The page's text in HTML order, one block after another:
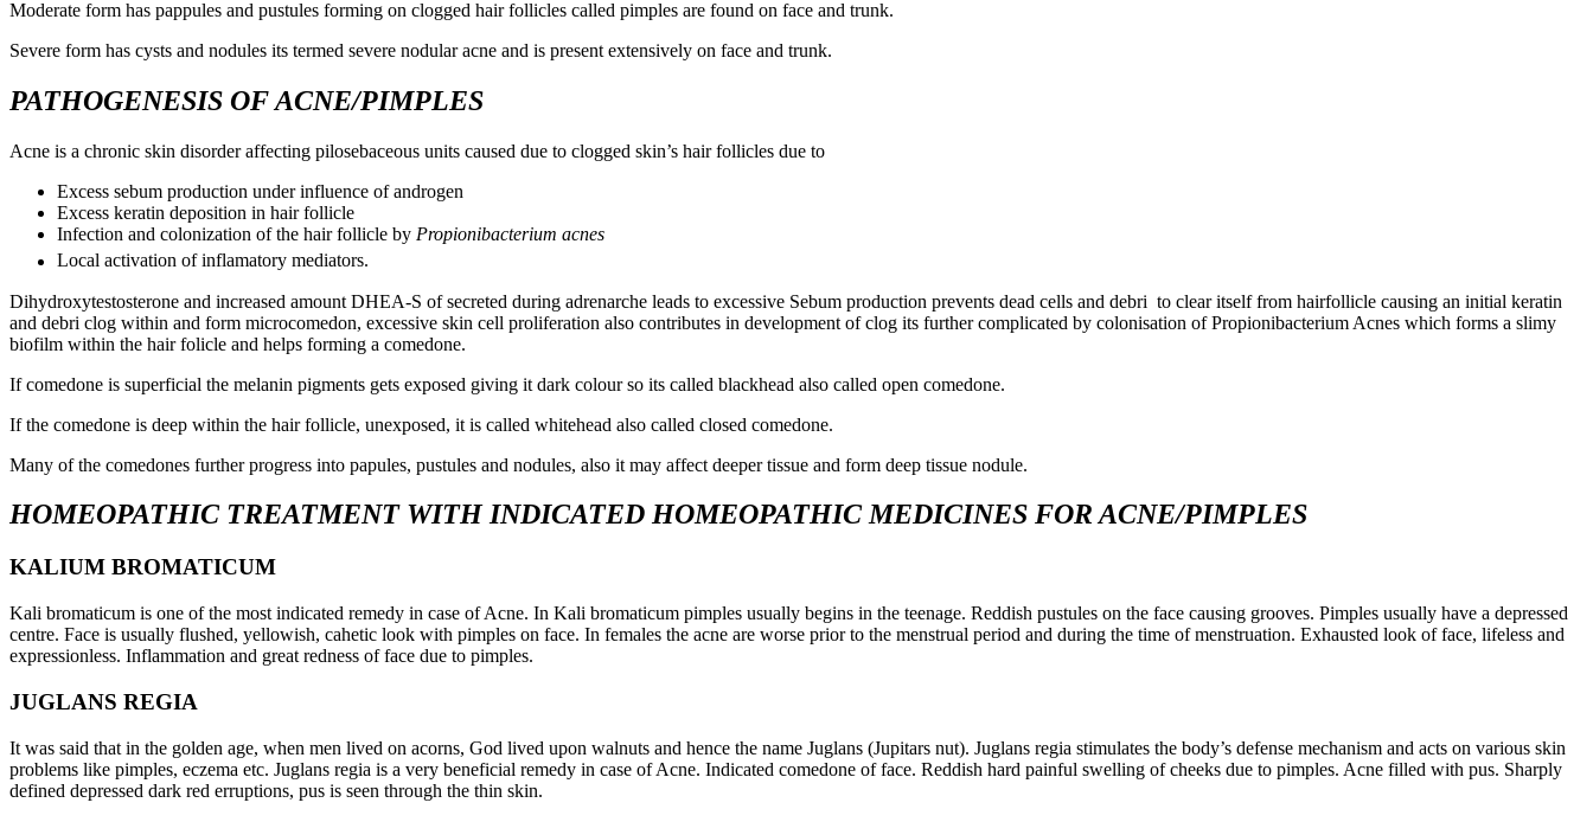
Moderate form has pappules and pustules forming on clogged hair follicles called pimples are found on face and trunk.
Severe form has cysts and nodules its termed severe nodular acne and is present extensively on face and trunk.
PATHOGENESIS OF ACNE/PIMPLES
Acne is a chronic skin disorder affecting pilosebaceous units caused due to clogged skin’s hair follicles due to
Excess sebum production under influence of androgen
Excess keratin deposition in hair follicle
Infection and colonization of the hair follicle by Propionibacterium acnes
Local activation of inflamatory mediators.
Dihydroxytestosterone and increased amount DHEA-S of secreted during adrenarche leads to excessive Sebum production prevents dead cells and debri to clear itself from hairfollicle causing an initial keratin
and debri clog within and form microcomedon, excessive skin cell proliferation also contributes in development of clog its further complicated by colonisation of Propionibacterium Acnes which forms a slimy
biofilm within the hair folicle and helps forming a comedone.
If comedone is superficial the melanin pigments gets exposed giving it dark colour so its called blackhead also called open comedone.
If the comedone is deep within the hair follicle, unexposed, it is called whitehead also called closed comedone.
Many of the comedones further progress into papules, pustules and nodules, also it may affect deeper tissue and form deep tissue nodule.
HOMEOPATHIC TREATMENT WITH INDICATED HOMEOPATHIC MEDICINES FOR ACNE/PIMPLES
KALIUM BROMATICUM
Kali bromaticum is one of the most indicated remedy in case of Acne. In Kali bromaticum pimples usually begins in the teenage. Reddish pustules on the face causing grooves. Pimples usually have a depressed
centre. Face is usually flushed, yellowish, cahetic look with pimples on face. In females the acne are worse prior to the menstrual period and during the time of menstruation. Exhausted look of face, lifeless and
expressionless. Inflammation and great redness of face due to pimples.
JUGLANS REGIA
It was said that in the golden age, when men lived on acorns, God lived upon walnuts and hence the name Juglans (Jupitars nut). Juglans regia stimulates the body’s defense mechanism and acts on various skin
problems like pimples, eczema etc. Juglans regia is a very beneficial remedy in case of Acne. Indicated comedone of face. Reddish hard painful swelling of cheeks due to pimples. Acne filled with pus. Sharply
defined depressed dark red erruptions, pus is seen through the thin skin.